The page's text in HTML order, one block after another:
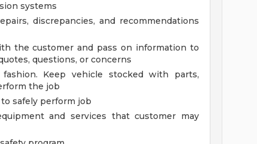
systems
discrepancies, and recommendations
the customer and pass on information to
questions, or concerns
Keep vehicle stocked with parts,
the job
safely perform job
and services that customer may